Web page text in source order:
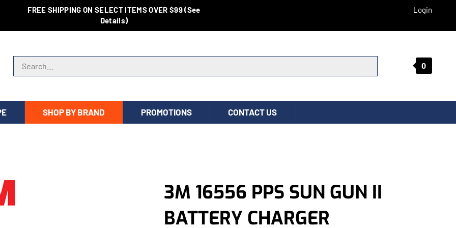
FREE SHIPPING ON SELECT ITEMS OVER $99 (See
Details)
Login
0
SHOP BY BRAND PROMOTIONS CONTACT US
3M 16556 PPS SUN GUN II
BATTERY CHARGER